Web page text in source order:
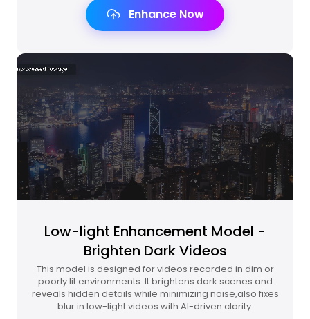
Enhance Now
Low-light Enhancement Model -
Brighten Dark Videos
This model is designed for videos recorded in dim or
poorly lit environments. It brightens dark scenes and
reveals hidden details while minimizing noise,also fixes
blur in low-light videos with AI-driven clarity.